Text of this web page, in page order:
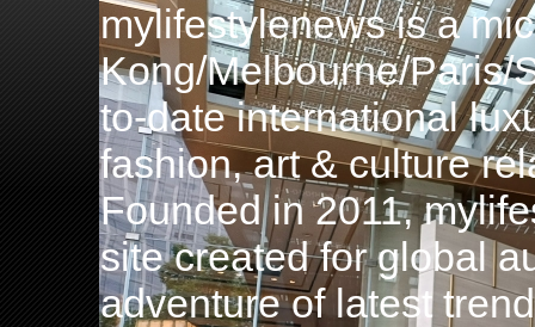
mylifestylenews is a
Kong/Melbourne/Paris/
to-date international
fashion, art & culture
Founded in 2011,
site created for global
adventure of latest